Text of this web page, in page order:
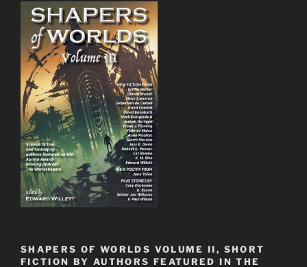
SHAPERS OF WORLDS VOLUME II, SHORT
FICTION BY AUTHORS FEATURED IN THE